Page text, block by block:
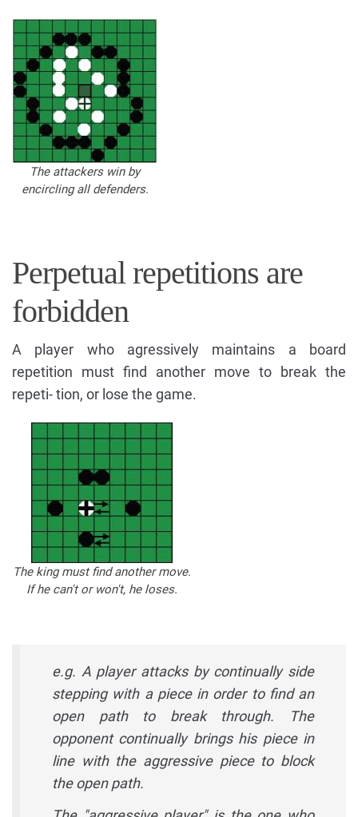
The attackers win by
encircling all defenders.
Perpetual repetitions are
forbidden
A player who agressively maintains a board
repetition must find another move to break the
repeti- tion, or lose the game.
The king must find another move.
If he can't or won't, he loses.
e.g. A player attacks by continually side
stepping with a piece in order to find an
open path to break through. The
opponent continually brings his piece in
line with the aggressive piece to block
the open path.